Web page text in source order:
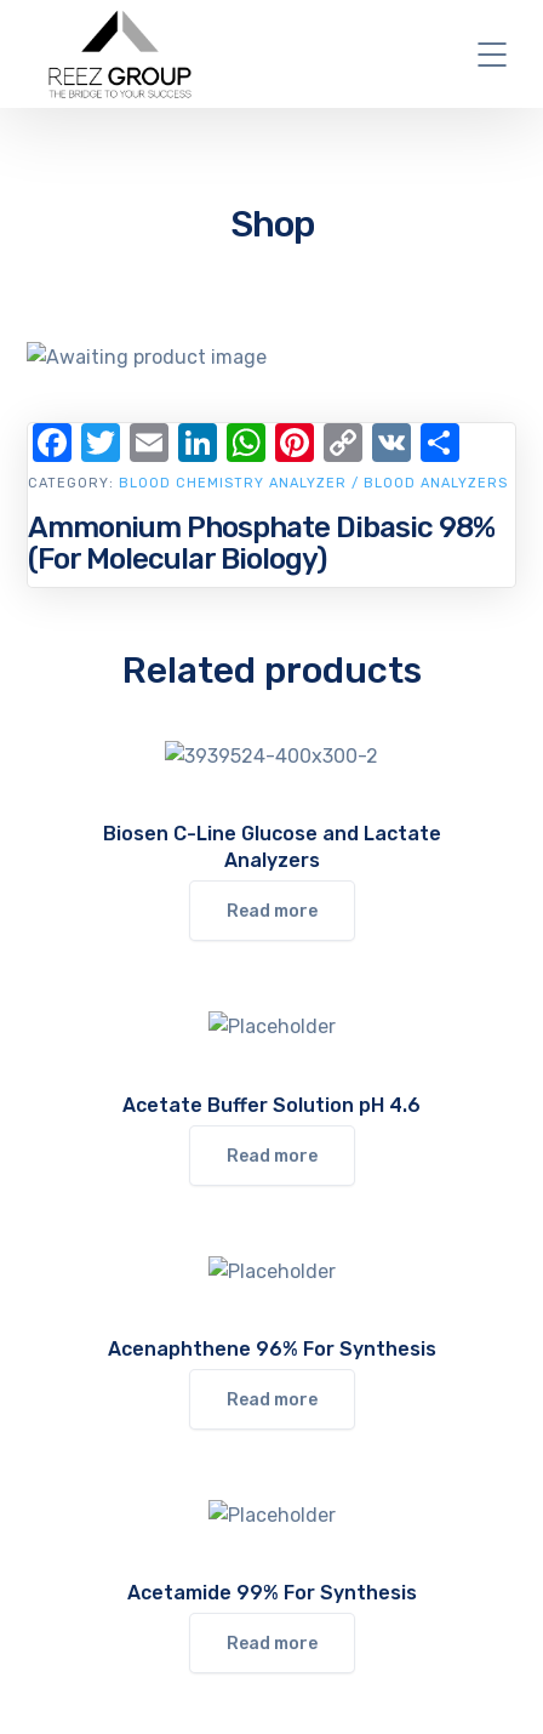
Shop
Ammonium Phosphate Dibasic 98%
(For Molecular Biology)
CATEGORY: BLOOD CHEMISTRY ANALYZER / BLOOD ANALYZERS
Facebook
Twitter
EmailLinkedIn
WhatsApp
Pinterest
Copy
Link
VK
Related products
Biosen C-Line Glucose and Lactate
Analyzers
Read more
Acetate Buffer Solution pH 4.6
Read more
Acenaphthene 96% For Synthesis
Read more
Acetamide 99% For Synthesis
Read more